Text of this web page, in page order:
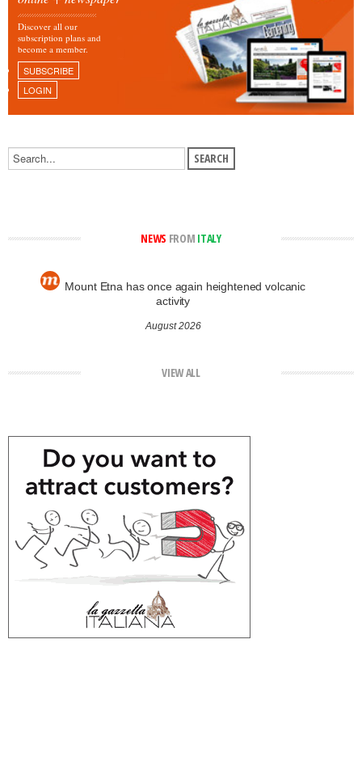
Discover all our
subscription plans and
become a member.
SUBSCRIBE
LOGIN
NEWS FROM ITALY
Mount Etna has once again heightened volcanic
activity
August 2026
VIEW ALL